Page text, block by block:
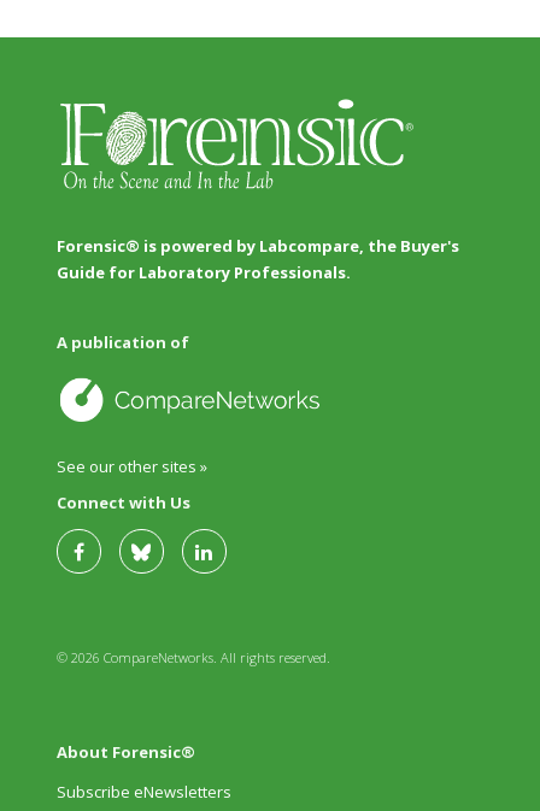
Forensic® is powered by Labcompare, the Buyer's
Guide for Laboratory Professionals.
A publication of
See our other sites »
Connect with Us
© 2026 CompareNetworks. All rights reserved.
About Forensic®
Subscribe eNewsletters